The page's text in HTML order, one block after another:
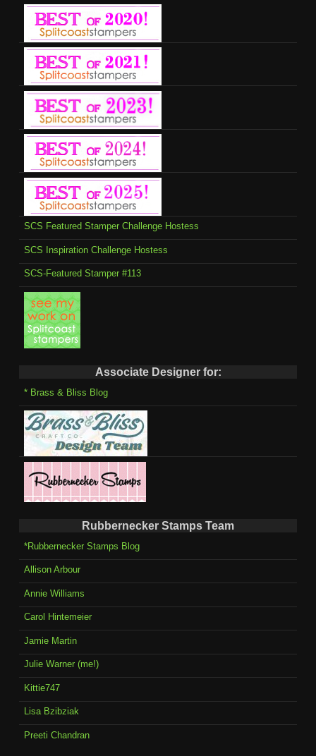
SCS Featured Stamper Challenge Hostess
SCS Inspiration Challenge Hostess
SCS-Featured Stamper #113
Associate Designer for:
* Brass & Bliss Blog
Rubbernecker Stamps Team
*Rubbernecker Stamps Blog
Allison Arbour
Annie Williams
Carol Hintemeier
Jamie Martin
Julie Warner (me!)
Kittie747
Lisa Bzibziak
Preeti Chandran